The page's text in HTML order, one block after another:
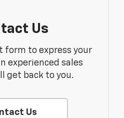
Us
form to express your
experienced sales
get back to you.
Us